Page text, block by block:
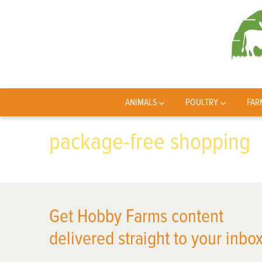
ANIMALS POULTRY
package-free shopping
Get Hobby Farms content
delivered straight to your